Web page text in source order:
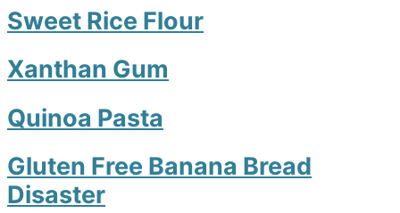
Sweet Rice Flour
Xanthan Gum
Quinoa Pasta
Gluten Free Banana Bread
Disaster